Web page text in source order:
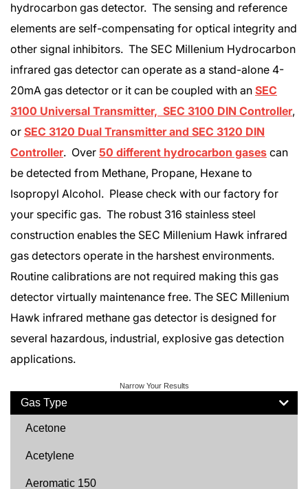
hydrocarbon gas detector. The sensing and reference
elements are self-compensating for optical integrity and
other signal inhibitors. The SEC Millenium Hydrocarbon
infrared gas detector can operate as a stand-alone 4-
20mA gas detector or it can be coupled with an SEC
3100 Universal Transmitter, SEC 3100 DIN Controller,
or SEC 3120 Dual Transmitter and SEC 3120 DIN
Controller. Over 50 different hydrocarbon gases can
be detected from Methane, Propane, Hexane to
Isopropyl Alcohol. Please check with our factory for
your specific gas. The robust 316 stainless steel
construction enables the SEC Millenium Hawk infrared
gas detectors operate in the harshest environments.
Routine calibrations are not required making this gas
detector virtually maintenance free. The SEC Millenium
Hawk infrared methane gas detector is designed for
several hazardous, industrial, explosive gas detection
applications.
Narrow Your Results
Gas Type
Acetone
Acetylene
Aeromatic 150